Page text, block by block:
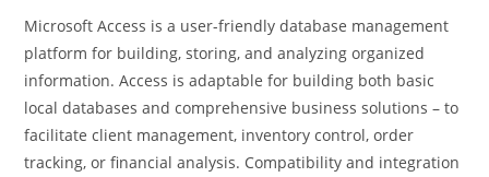
Microsoft Access is a user-friendly database management
platform for building, storing, and analyzing organized
information. Access is adaptable for building both basic
local databases and comprehensive business solutions – to
facilitate client management, inventory control, order
tracking, or financial analysis. Compatibility and integration